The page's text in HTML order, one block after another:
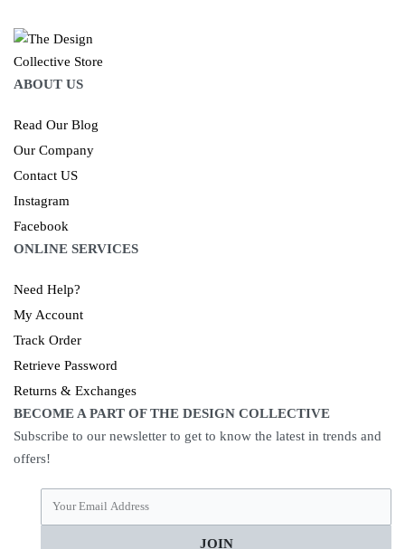
ABOUT US
Read Our Blog
Our Company
Contact US
Instagram
Facebook
ONLINE SERVICES
Need Help?
My Account
Track Order
Retrieve Password
Returns & Exchanges
BECOME A PART OF THE DESIGN COLLECTIVE
Subscribe to our newsletter to get to know the latest in trends and
offers!
JOIN